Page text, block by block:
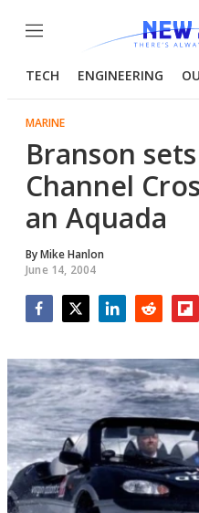
Menu
TECH ENGINEERING
MARINE
Branson
Channel
an Aquada
ByMike Hanlon
June 14, 2004